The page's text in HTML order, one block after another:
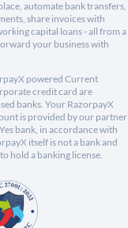
automate bank transfers,
share invoices with
capital loans - all from a
your business with
powered Current
credit card are
banks. Your RazorpayX
is provided by our partner
bank, in accordance with
itself is not a bank and
hold a banking license.